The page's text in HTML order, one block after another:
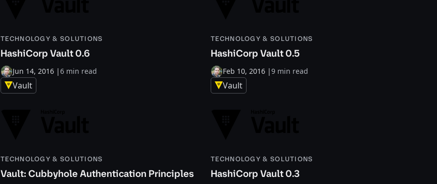
TECHNOLOGY & SOLUTIONS
HashiCorp Vault 0.6
Jun 14, 2016 |6 min read
Vault
TECHNOLOGY & SOLUTIONS
HashiCorp Vault 0.5
Feb 10, 2016 |9 min read
Vault
TECHNOLOGY & SOLUTIONS
Vault: Cubbyhole Authentication Principles
TECHNOLOGY & SOLUTIONS
HashiCorp Vault 0.3